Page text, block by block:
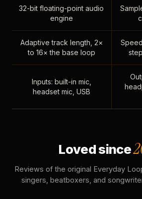
32-bit floating-point audio
engine
Adaptive track length, 2×
to 16× the base loop
Inputs: built-in mic,
headset mic, USB
Loved since
Reviews of the original Everyday
singers, beatboxers, and